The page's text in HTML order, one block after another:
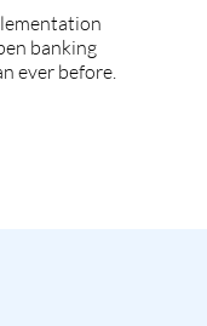
banking
ever before.